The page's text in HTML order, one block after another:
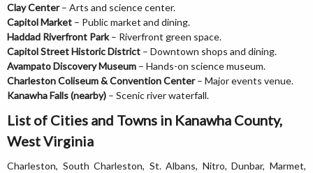
Clay Center– Arts and science center.
Capitol Market – Public market and dining.
Haddad Riverfront Park– Riverfront green space.
Capitol Street Historic District – Downtown shops and dining.
Avampato Discovery Museum – Hands-on science museum.
Charleston Coliseum & Convention Center– Major events venue.
Kanawha Falls (nearby) – Scenic river waterfall.
List of Cities and Towns in Kanawha County,
West Virginia
Charleston, South Charleston, St. Albans, Nitro, Dunbar, Marmet,